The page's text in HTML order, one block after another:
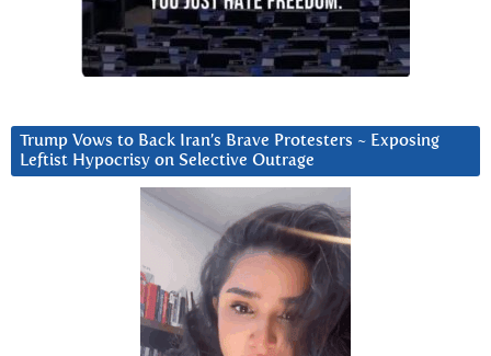
Trump Vows to Back Iran’s Brave Protesters ~ Exposing
Leftist Hypocrisy on Selective Outrage